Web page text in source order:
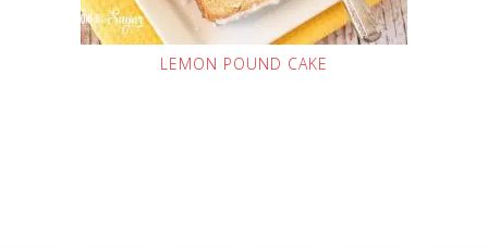
LEMON POUND CAKE